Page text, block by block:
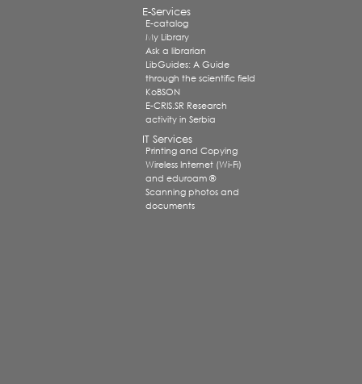
E-Services
E-catalog
My Library
Ask a librarian
LibGuides: A Guide
through the scientific field
KoBSON
E-CRIS.SR Research
activity in Serbia
IT Services
Printing and Copying
Wireless Internet (Wi-Fi)
and eduroam ®
Scanning photos and
documents